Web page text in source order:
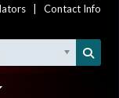
Contact Info